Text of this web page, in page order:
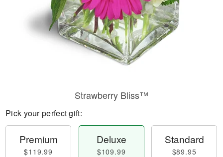
Strawberry Bliss™
Pick your perfect gift:
Premium
$119.99
Deluxe
$109.99
Standard
$89.95